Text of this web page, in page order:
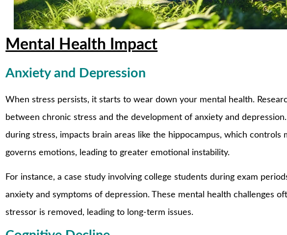
Mental Health Impact
Anxiety and Depression
When stress persists, it starts to wear down your mental health.
between chronic stress and the development of anxiety and
during stress, impacts brain areas like the hippocampus, which controls
governs emotions, leading to greater emotional instability.
For instance, a case study involving college students during exam
anxiety and symptoms of depression. These mental health challenges
stressor is removed, leading to long-term issues.